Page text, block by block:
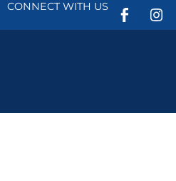
CONNECT WITH US